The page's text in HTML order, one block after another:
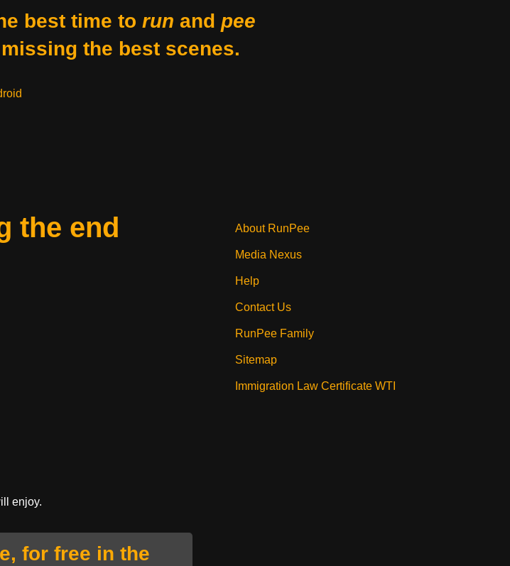
best time to run and pee
the best scenes.
the end
enjoy.
for free in the
About RunPee
Media Nexus
Help
Contact Us
RunPee Family
Sitemap
Immigration Law Certificate WTI